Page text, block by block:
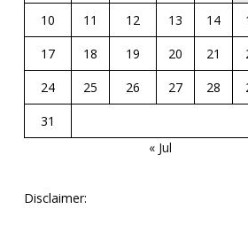
10
11 12 13 14
17
18 19 20 21
24
25 26 27 28
31
« Jul
Disclaimer: